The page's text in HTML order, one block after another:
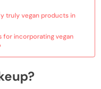
truly vegan products in
for incorporating vegan